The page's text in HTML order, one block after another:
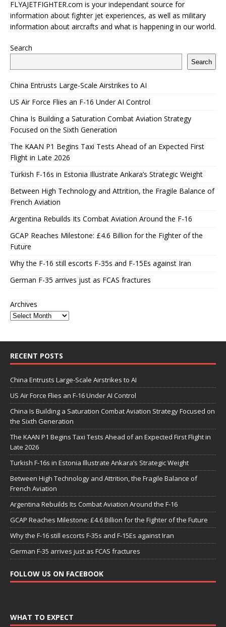
FLYAJETFIGHTER.com is your independant source for
information about fighter jet experiences, as well as military
information about aircrafts and what is happening in our world.
Search
Search
China Entrusts Large-Scale Airstrikes to AI
US Air Force Flies an F-16 Under AI Control
China Is Building a Saturation Combat Aviation Strategy
Focused on the Sixth Generation
The KAAN P1 Begins Taxi Tests Ahead of an Expected First
Flight in Late 2026
Turkish F-16s in Estonia Illustrate Ankara’s Strategic Weight
Between High Technology and Attrition, the Fragile Balance of
French Aviation
Argentina Rebuilds Its Combat Aviation Around the F-16
GCAP Reaches Milestone: £4.6 Billion for the Fighter of the
Future
Why the F-16 still escorts F-35s and F-15Es against Iran
German F-35 arrives just as FCAS fractures
Archives
RECENT POSTS
China Entrusts Large-Scale Airstrikes to AI
US Air Force Flies an F-16 Under AI Control
China Is Building a Saturation Combat Aviation Strategy Focused on
the Sixth Generation
The KAAN P1 Begins Taxi Tests Ahead of an Expected First Flight in
Late 2026
Turkish F-16s in Estonia Illustrate Ankara’s Strategic Weight
Between High Technology and Attrition, the Fragile Balance of
French Aviation
Argentina Rebuilds Its Combat Aviation Around the F-16
GCAP Reaches Milestone: £4.6 Billion for the Fighter of the Future
Why the F-16 still escorts F-35s and F-15Es against Iran
German F-35 arrives just as FCAS fractures
FOLLOW US ON FACEBOOK
WHAT TO EXPECT